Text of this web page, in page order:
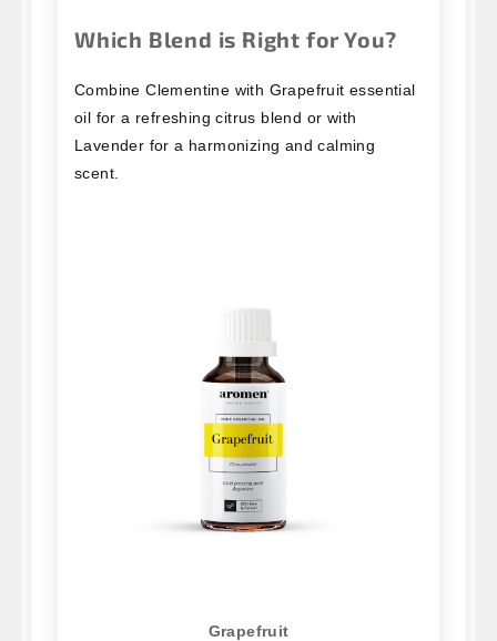
Which Blend is Right for You?
Combine Clementine with Grapefruit essential
oil for a refreshing citrus blend or with
Lavender for a harmonizing and calming
scent.
Grapefruit